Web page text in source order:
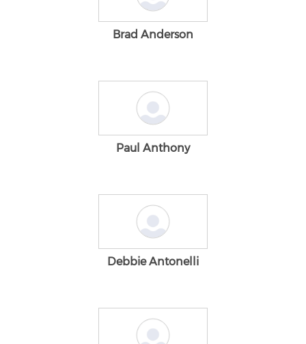
Brad Anderson
Paul Anthony
Debbie Antonelli